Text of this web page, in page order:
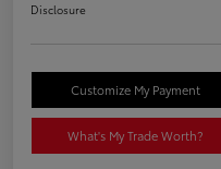
Disclosure
Customize My Payment
What's My Trade Worth?